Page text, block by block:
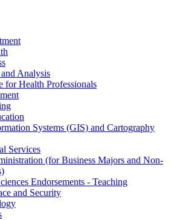
Analysis
for Health Professionals
Systems (GIS) and Cartography
Services
(for Business Majors and Non-
Endorsements - Teaching
and Security